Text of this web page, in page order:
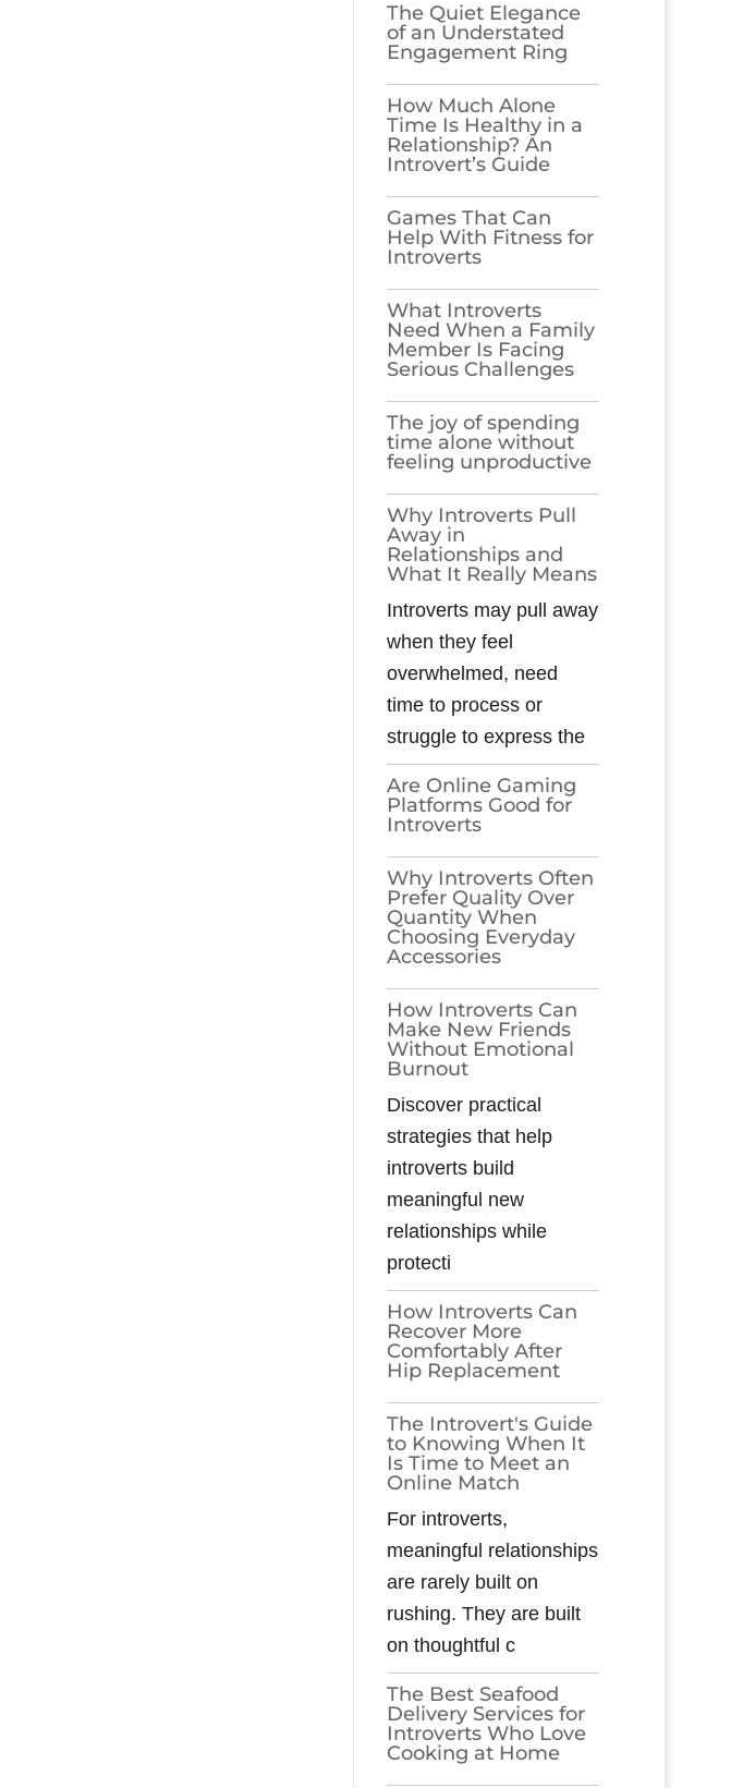
The Quiet Elegance
of an Understated
Engagement Ring
How Much Alone
Time Is Healthy in a
Relationship? An
Introvert’s Guide
Games​‍​‌‍​‍‌​‍​‌‍​‍‌ That Can
Help With Fitness for
Introverts
What Introverts
Need When a Family
Member Is Facing
Serious Challenges
The joy of spending
time alone without
feeling unproductive
Why Introverts Pull
Away in
Relationships and
What It Really Means
Introverts may pull away
when they feel
overwhelmed, need
time to process or
struggle to express the
Are Online Gaming
Platforms Good for
Introverts
Why Introverts Often
Prefer Quality Over
Quantity When
Choosing Everyday
Accessories
How Introverts Can
Make New Friends
Without Emotional
Burnout
Discover practical
strategies that help
introverts build
meaningful new
relationships while
protecti
How Introverts Can
Recover More
Comfortably After
Hip Replacement
The Introvert's Guide
to Knowing When It
Is Time to Meet an
Online Match
For introverts,
meaningful relationships
are rarely built on
rushing. They are built
on thoughtful c
The Best Seafood
Delivery Services for
Introverts Who Love
Cooking at Home